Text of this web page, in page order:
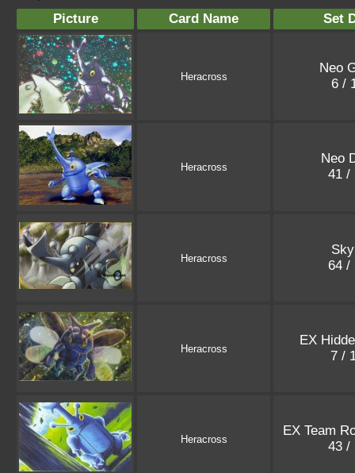
Picture Card Name Set
Heracross
Neo
6 /
Heracross
Neo
41 /
Heracross
64 /
Heracross
EX
7 /
Heracross
EX Team
43 /